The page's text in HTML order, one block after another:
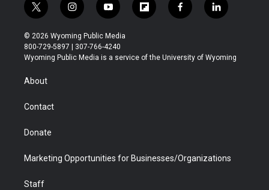
t
w
i
t
t
r
i
n
s
t
a
y
o
u
t
u
f
l
b
f
a
b
l
i
e
© 2026 Wyoming Public Media
800-729-5897 | 307-766-4240
Wyoming Public Media is a service of the University of Wyoming
About
Contact
Donate
Marketing Opportunities for Businesses/Organizations
Staff